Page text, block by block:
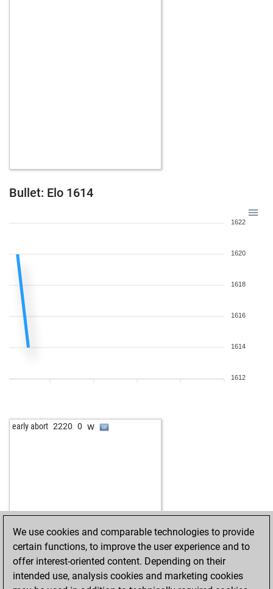
Bullet: Elo 1614
1622
1620
1618
1616
1614
1612
early abort 2220 0 w
We use cookies and comparable technologies to provide
certain functions, to improve the user experience and to
offer interest-oriented content. Depending on their
intended use, analysis cookies and marketing cookies